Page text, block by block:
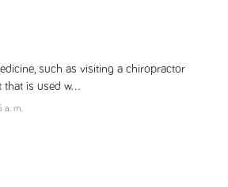
such as visiting a chiropractor
is used w...
a. m.